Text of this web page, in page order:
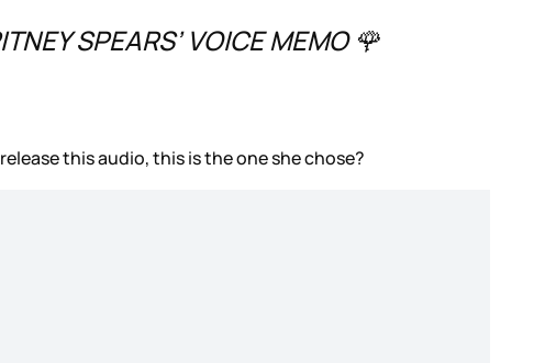
SPEARS’ VOICE MEMO 🌹
this audio, this is the one she chose?